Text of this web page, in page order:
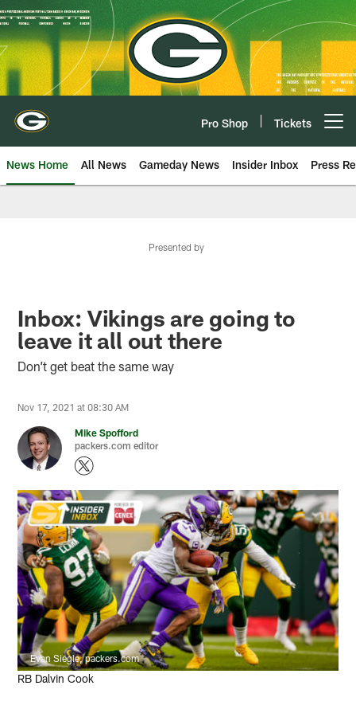
Skip
to
main
content
Pro Shop Tickets
News Home All News Gameday News Insider Inbox Press
Presented by
Inbox: Vikings are going to
leave it all out there
Don’t get beat the same way
Nov 17, 2021 at 08:30 AM
Mike Spofford
packers.com editor
Evan Siegle, packers.com
RB Dalvin Cook